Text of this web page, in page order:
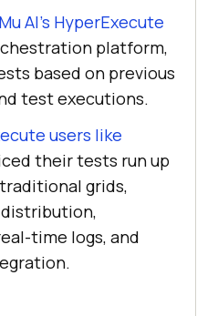
AI’s HyperExecute
platform,
based on previous
test executions.
users like
their tests run up
grids,
time logs, and